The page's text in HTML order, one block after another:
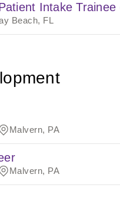
Intake
Beach, FL
Malvern, PA
Malvern, PA